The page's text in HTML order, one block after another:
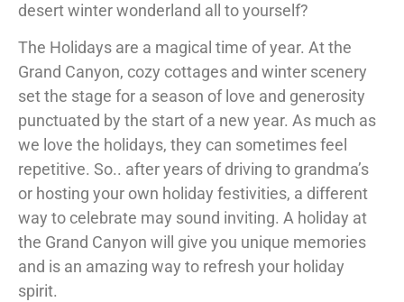
desert winter wonderland all to yourself?
The Holidays are a magical time of year. At the
Grand Canyon, cozy cottages and winter scenery
set the stage for a season of love and generosity
punctuated by the start of a new year. As much as
we love the holidays, they can sometimes feel
repetitive. So.. after years of driving to grandma’s
or hosting your own holiday festivities, a different
way to celebrate may sound inviting. A holiday at
the Grand Canyon will give you unique memories
and is an amazing way to refresh your holiday
spirit.